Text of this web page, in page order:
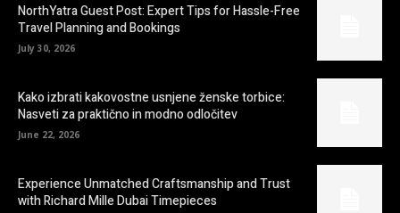
NorthYatra Guest Post: Expert Tips for Hassle-Free
Travel Planning and Bookings
July 30, 2026
Kako izbrati kakovostne usnjene ženske torbice:
Nasveti za praktično in modno odločitev
June 22, 2026
Experience Unmatched Craftsmanship and Trust
with Richard Mille Dubai Timepieces